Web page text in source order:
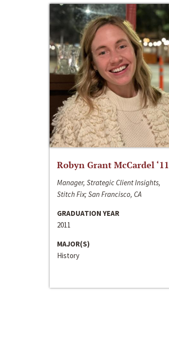
Robyn Grant McCardel ‘11
Manager, Strategic Client Insights,
Stitch Fix; San Francisco, CA
GRADUATION YEAR
2011
MAJOR(S)
History